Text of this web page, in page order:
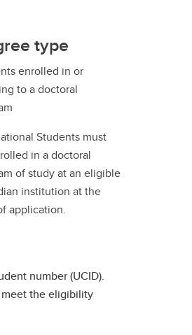
type
enrolled in or
to a doctoral
Students must
in a doctoral
of study at an eligible
institution at the
application.
number (UCID).
the eligibility